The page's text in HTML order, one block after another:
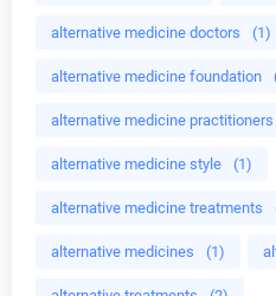
alternative medicine doctors (1)
alternative medicine foundation
alternative medicine practitioners
alternative medicine style (1)
alternative medicine treatments
alternative medicines (1)